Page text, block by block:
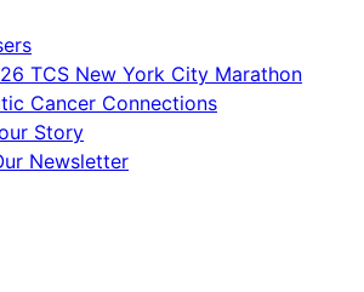
TCS New York City Marathon
Cancer Connections
Story
Newsletter